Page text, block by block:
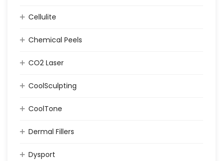
Cellulite
Chemical Peels
CO2 Laser
CoolSculpting
CoolTone
Dermal Fillers
Dysport